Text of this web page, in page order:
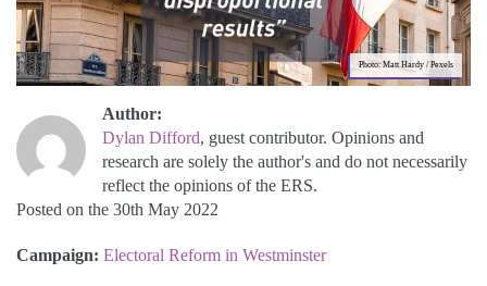
Photo: Matt Hardy / Pexels
Author:
Dylan Difford, guest contributor. Opinions and
research are solely the author's and do not necessarily
reflect the opinions of the ERS.
Posted on the 30th May 2022
Campaign: Electoral Reform in Westminster